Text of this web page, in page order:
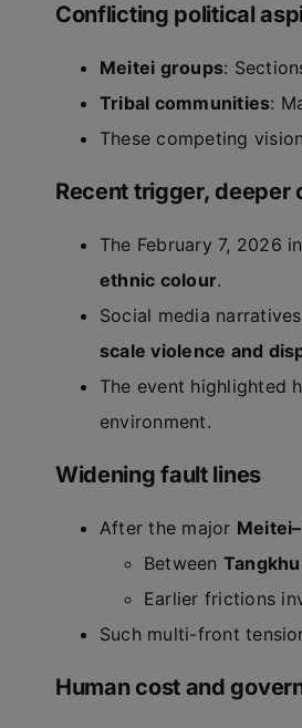
Conflicting political
Meitei groups:
Tribal communities:
These competing
Recent trigger, deeper
The February 7, 2026
ethnic colour.
Social media
scale violence and
The event highlighted
environment.
Widening fault lines
After the major
Between
Earlier frictions
Such multi-front
Human cost and